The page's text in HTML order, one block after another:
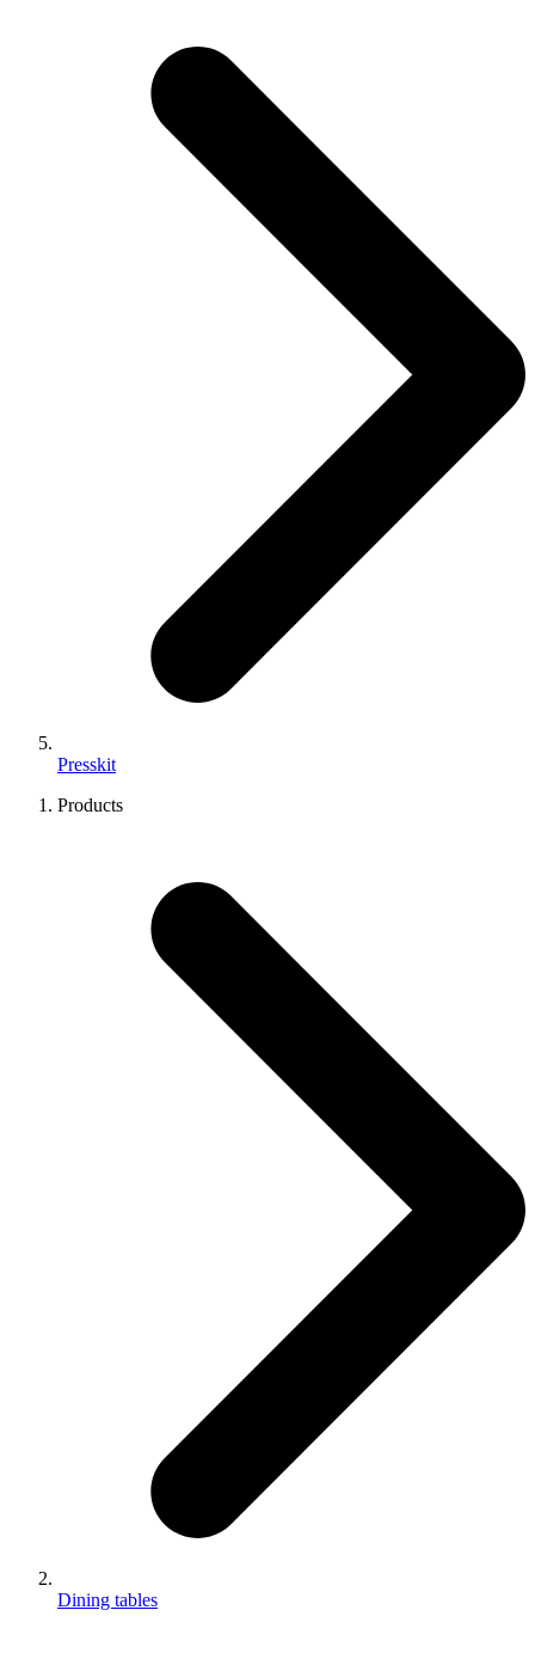
Presskit
Products
Dining tables